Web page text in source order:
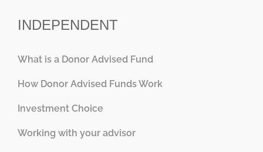
INDEPENDENT
What is a Donor Advised Fund
How Donor Advised Funds Work
Investment Choice
Working with your advisor